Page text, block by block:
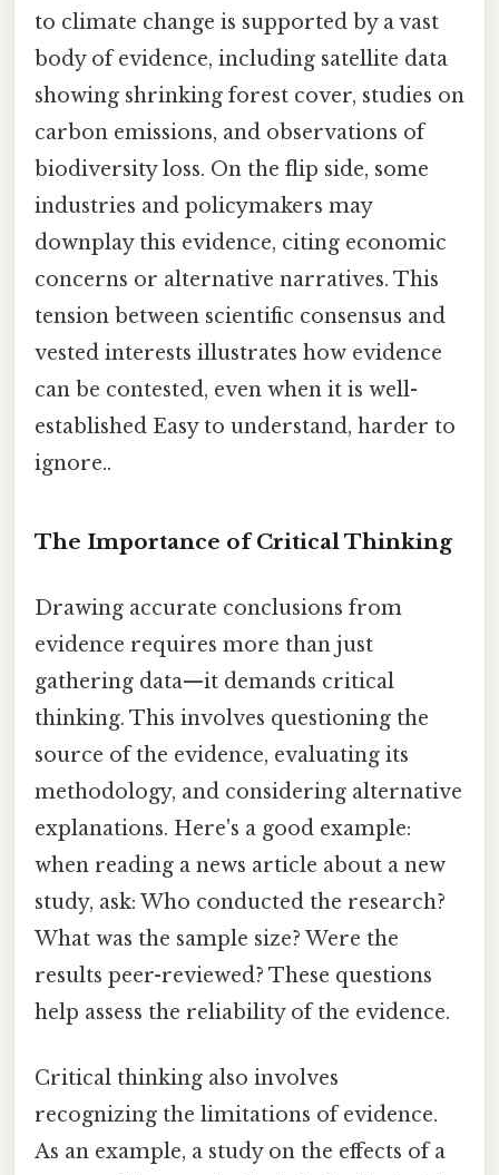
to climate change is supported by a vast
body of evidence, including satellite data
showing shrinking forest cover, studies on
carbon emissions, and observations of
biodiversity loss. On the flip side, some
industries and policymakers may
downplay this evidence, citing economic
concerns or alternative narratives. This
tension between scientific consensus and
vested interests illustrates how evidence
can be contested, even when it is well-
established Easy to understand, harder to
ignore..
The Importance of Critical Thinking
Drawing accurate conclusions from
evidence requires more than just
gathering data—it demands critical
thinking. This involves questioning the
source of the evidence, evaluating its
methodology, and considering alternative
explanations. Here's a good example:
when reading a news article about a new
study, ask: Who conducted the research?
What was the sample size? Were the
results peer-reviewed? These questions
help assess the reliability of the evidence.
Critical thinking also involves
recognizing the limitations of evidence.
As an example, a study on the effects of a